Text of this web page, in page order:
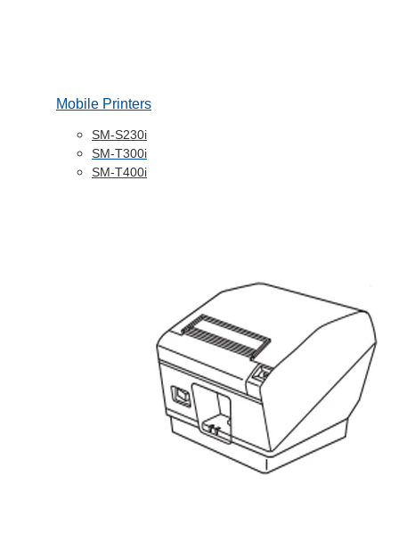
Mobile Printers
SM-S230i
SM-T300i
SM-T400i